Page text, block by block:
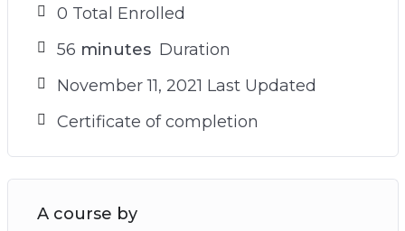
0 Total Enrolled
56 minutes Duration
November 11, 2021 Last Updated
Certificate of completion
A course by